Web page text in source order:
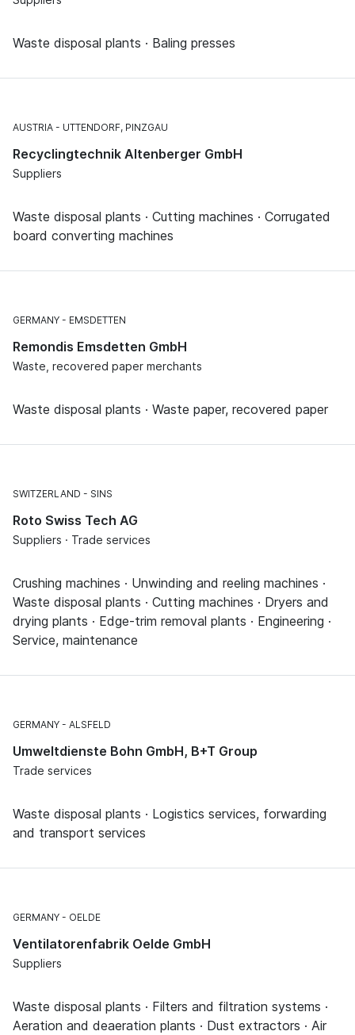
Waste disposal plants · Baling presses
AUSTRIA UTTENDORF, PINZGAU
Recyclingtechnik Altenberger GmbH
Suppliers
Waste disposal plants · Cutting machines · Corrugated
board converting machines
GERMANY EMSDETTEN
Remondis Emsdetten GmbH
Waste, recovered paper merchants
Waste disposal plants · Waste paper, recovered paper
SWITZERLAND SINS
Roto Swiss Tech AG
Suppliers · Trade services
Crushing machines · Unwinding and reeling machines ·
Waste disposal plants · Cutting machines · Dryers and
drying plants · Edge-trim removal plants · Engineering ·
Service, maintenance
GERMANY ALSFELD
Umweltdienste Bohn GmbH, B+T Group
Trade services
Waste disposal plants · Logistics services, forwarding
and transport services
GERMANY OELDE
Ventilatorenfabrik Oelde GmbH
Suppliers
Waste disposal plants · Filters and filtration systems ·
Aeration and deaeration plants · Dust extractors · Air